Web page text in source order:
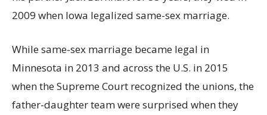
2009 when Iowa legalized same-sex marriage.
While same-sex marriage became legal in
Minnesota in 2013 and across the U.S. in 2015
when the Supreme Court recognized the unions, the
father-daughter team were surprised when they